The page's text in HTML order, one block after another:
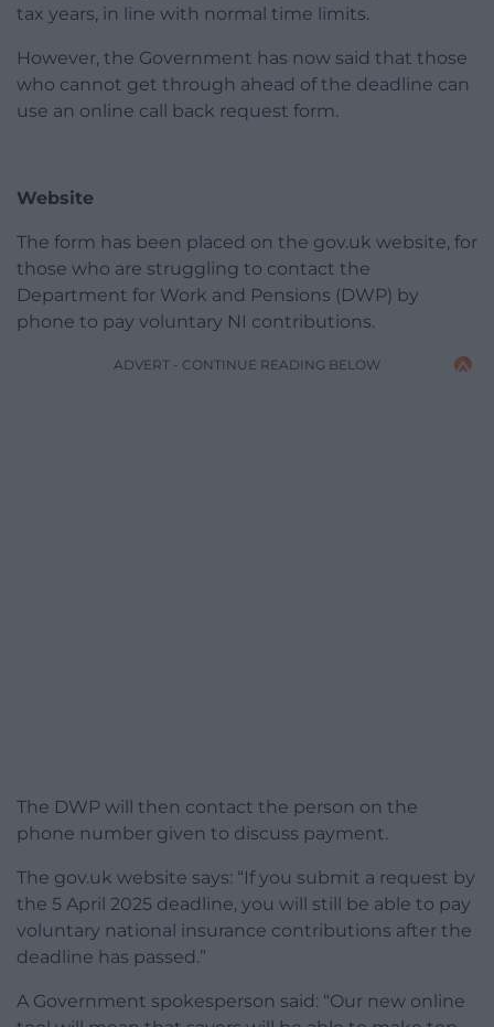
tax years, in line with normal time limits.
However, the Government has now said that those
who cannot get through ahead of the deadline can
use an online call back request form.
Website
The form has been placed on the gov.uk website, for
those who are struggling to contact the
Department for Work and Pensions (DWP) by
phone to pay voluntary NI contributions.
ADVERT - CONTINUE READING BELOW
The DWP will then contact the person on the
phone number given to discuss payment.
The gov.uk website says: “If you submit a request by
the 5 April 2025 deadline, you will still be able to pay
voluntary national insurance contributions after the
deadline has passed.”
A Government spokesperson said: “Our new online